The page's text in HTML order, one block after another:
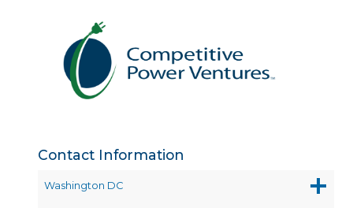
Contact Information
Washington DC